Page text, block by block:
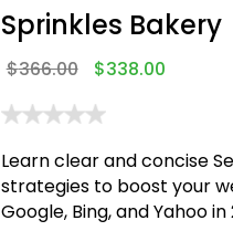
Sprinkles Bakery
$366.00 $338.00
Learn clear and concise
strategies to boost your
Google, Bing, and Yahoo